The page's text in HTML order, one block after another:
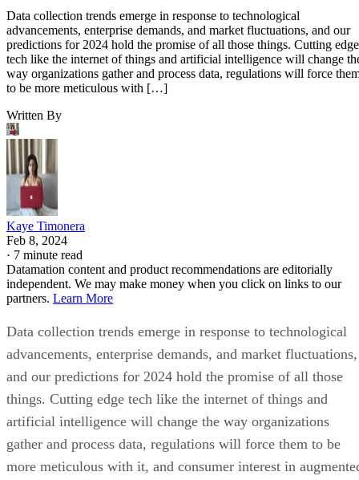
Data collection trends emerge in response to technological
advancements, enterprise demands, and market fluctuations, and our
predictions for 2024 hold the promise of all those things. Cutting edge
tech like the internet of things and artificial intelligence will change
way organizations gather and process data, regulations will force
to be more meticulous with […]
Written By
Kaye Timonera
Feb 8, 2024
· 7 minute read
Datamation content and product recommendations are editorially
independent. We may make money when you click on links to our
partners. Learn More
Data collection trends emerge in response to technological
advancements, enterprise demands, and market fluctuations,
and our predictions for 2024 hold the promise of all those
things. Cutting edge tech like the internet of things and
artificial intelligence will change the way organizations
gather and process data, regulations will force them to be
more meticulous with it, and consumer interest in